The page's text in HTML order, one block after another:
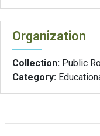
Organization
Collection: Public
Category: